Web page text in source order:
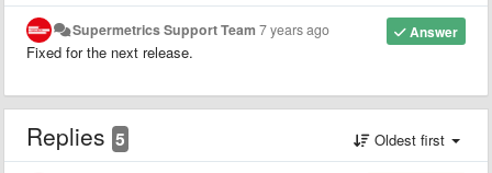
Answer
Supermetrics Support Team 7 years ago
Fixed for the next release.
Replies 5 Oldest first